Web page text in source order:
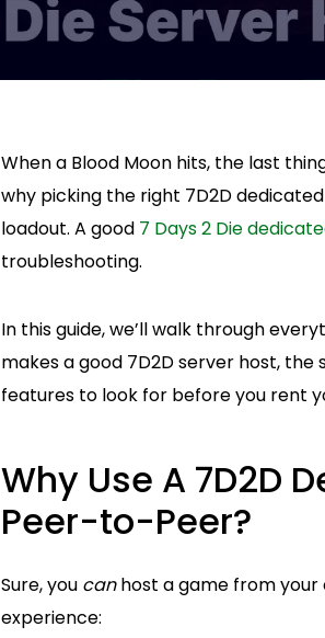
When a Blood Moon hits, the last
why picking the right 7D2D
loadout. A good 7 Days 2 Die
troubleshooting.
In this guide, we’ll walk through
makes a good 7D2D server host,
features to look for before you rent
Why Use A 7D2D
Peer-to-Peer?
Sure, you canhost a game from your
experience: